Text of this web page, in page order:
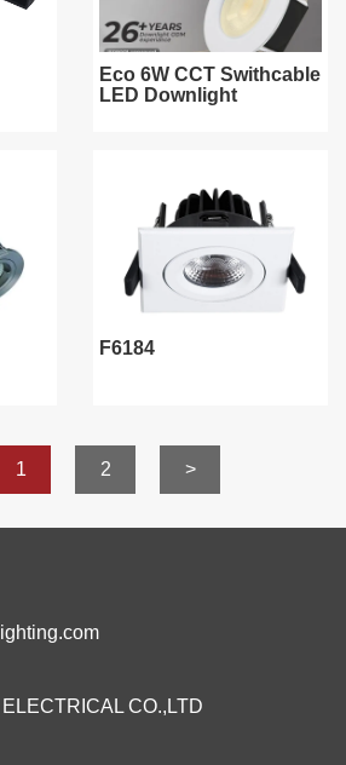
Eco 6W CCT Swithcable
LED Downlight
F6184
1 2 >
CO.,LTD